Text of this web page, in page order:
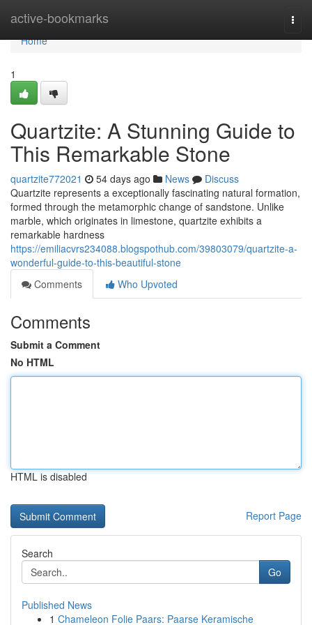
active-bookmarks
Home
Home
1
Quartzite: A Stunning Guide to
This Remarkable Stone
quartzite772021 54 days ago News
Discuss
Quartzite represents a exceptionally fascinating natural formation,
formed through the metamorphic change of sandstone. Unlike
marble, which originates in limestone, quartzite exhibits a
remarkable hardness
https://emiliacvrs234088.blogspothub.com/39803079/quartzite-a-
wonderful-guide-to-this-beautiful-stone
Comments
Who Upvoted
Comments
Submit a Comment
No HTML
HTML is disabled
Report Page
Search
Go
Published News
1 Chameleon Folie Paars: Paarse Keramische